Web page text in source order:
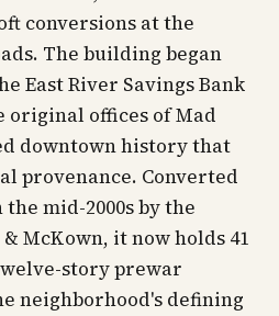
conversions at the
The building began
East River Savings Bank
original offices of Mad
downtown history that
provenance. Converted
mid-2000s by the
McKown, it now holds 41
story prewar
neighborhood's defining